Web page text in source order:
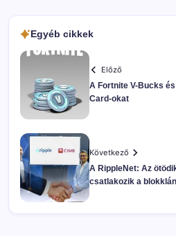
Egyéb cikkek
Előző
A Fortnite V-Bucks
Card-okat
Következő
A RippleNet: Az
csatlakozik a